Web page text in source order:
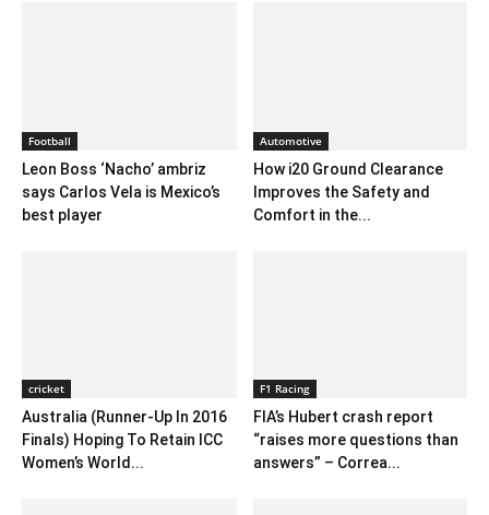
Football
Leon Boss ‘Nacho’ ambriz
says Carlos Vela is Mexico’s
best player
Automotive
How i20 Ground Clearance
Improves the Safety and
Comfort in the...
cricket
Australia (Runner-Up In 2016
Finals) Hoping To Retain ICC
Women’s World...
F1 Racing
FIA’s Hubert crash report
“raises more questions than
answers” – Correa...